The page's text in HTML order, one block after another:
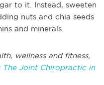
to it. Instead, sweeten
nuts and chia seeds
and minerals.
wellness and fitness,
Joint Chiropractic in